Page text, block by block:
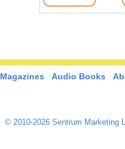
Magazines Audio Books
© 2010-2026 Sentrum